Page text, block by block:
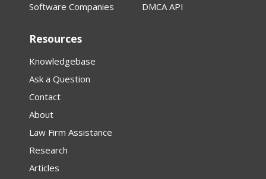
Software Companies
DMCA API
Resources
Knowledgebase
Ask a Question
Contact
About
Law Firm Assistance
Research
Articles